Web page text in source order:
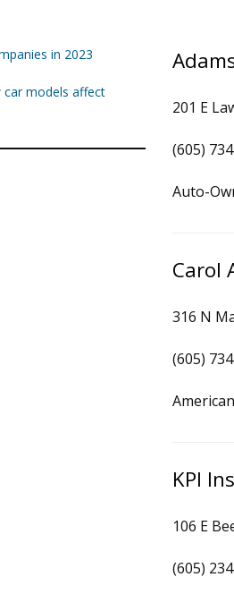
in 2023
car models affect
201 E
(605)
Auto-
Carol
316 N
(605)
KPI
106 E
(605)